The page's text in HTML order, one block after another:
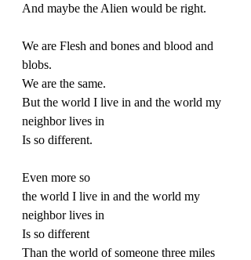
And maybe the Alien would be right.
We are Flesh and bones and blood and
blobs.
We are the same.
But the world I live in and the world my
neighbor lives in
Is so different.
Even more so
the world I live in and the world my
neighbor lives in
Is so different
Than the world of someone three miles